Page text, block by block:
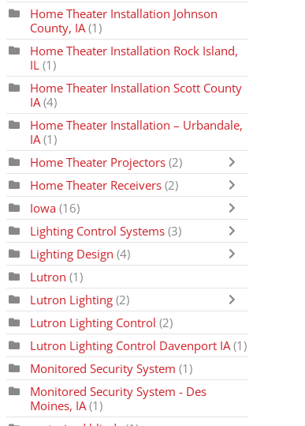
Home Theater Installation Johnson
County, IA (1)
Home Theater Installation Rock Island,
IL (1)
Home Theater Installation Scott County
IA (4)
Home Theater Installation – Urbandale,
IA(1)
Home Theater Projectors (2)
Home Theater Receivers (2)
Iowa (16)
Lighting Control Systems (3)
Lighting Design(4)
Lutron (1)
Lutron Lighting (2)
Lutron Lighting Control (2)
Lutron Lighting Control Davenport IA (1)
Monitored Security System(1)
Monitored Security System - Des
Moines, IA(1)